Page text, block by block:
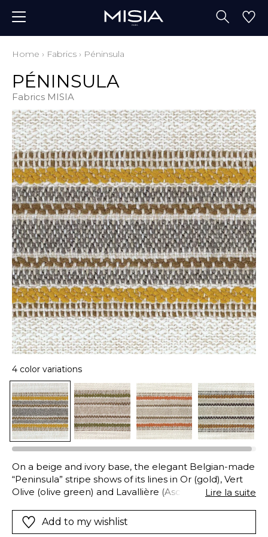
Home › Fabrics › Péninsula
PÉNINSULA
Fabrics MISIA
4 color variations
On a beige and ivory base, the elegant Belgian-made
“Peninsula” stripe shows of its lines in Or (gold), Vert
Olive (olive green) and Lavallière (Ascot grey). Its
resistant to chlorinated and salt water, mold and
adverse weather, excellent colorfastness whether
Lire la suite
Add to my wishlist